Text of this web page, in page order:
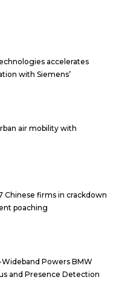
accelerates
with Siemens’
air mobility with
Chinese firms in crackdown
poaching
Powers BMW
and Presence Detection